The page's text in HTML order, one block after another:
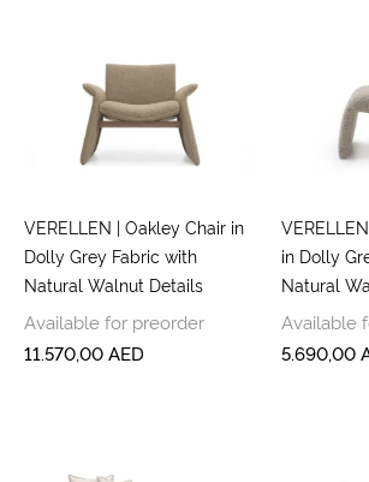
VERELLEN | Oakley Chair in
Dolly Grey Fabric with
Natural Walnut Details
Available for preorder
11.570,00AED
in Dolly
Natural
Available
5.690,00